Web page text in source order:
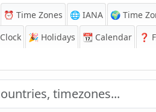
⏰ Time Zones 🌐 IANA 🌍 Time
Clock 🎉 Holidays 📆 Calendar ❓